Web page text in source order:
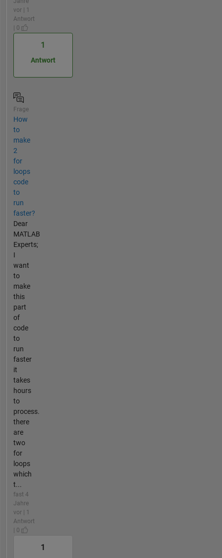
vor | 1
Antwort
| 0
1
Antwort
Frage
How
to
make
2
for
loops
code
to
run
faster?
Dear
MATLAB
Experts;
I
want
to
make
this
part
of
code
to
run
faster
it
takes
hours
to
process.
there
are
two
for
loops
which
t...
fast 4
Jahre
vor | 1
Antwort
| 0
1